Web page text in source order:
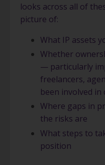
looks across all of
picture of:
What IP assets
Whether
— particularly
freelancers,
been involved in
Where gaps in
the risks are
What steps to
position